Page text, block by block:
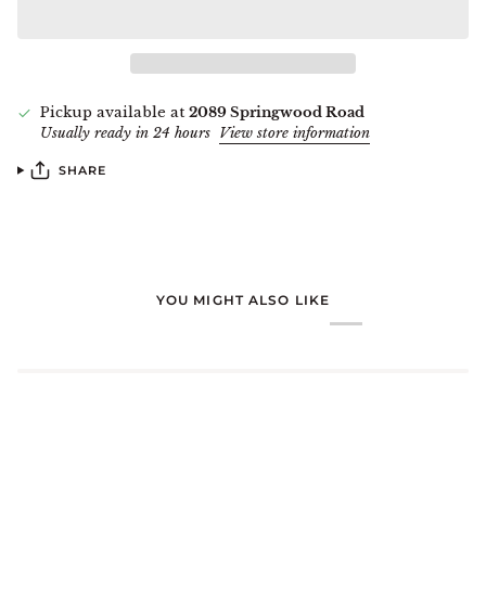
Pickup available at 2089 Springwood Road
Usually ready in 24 hours View store information
SHARE
YOU MIGHT ALSO LIKE